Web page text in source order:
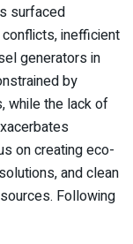
surfaced
inefficient
generators in
by
while the lack of
on creating eco-
and clean
Following